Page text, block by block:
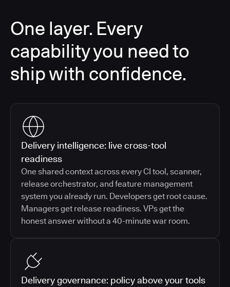
One layer. Every
capability you need to
ship with confidence.
Delivery intelligence: live cross-tool
readiness
One shared context across every CI tool, scanner,
release orchestrator, and feature management
system you already run. Developers get root cause.
Managers get release readiness. VPs get the
honest answer without a 40-minute war room.
Delivery governance: policy above your tools